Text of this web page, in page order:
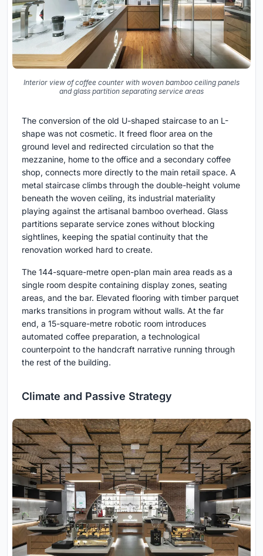
Interior view of coffee counter with woven bamboo ceiling panels
and glass partition separating service areas
The conversion of the old U-shaped staircase to an L-
shape was not cosmetic. It freed floor area on the
ground level and redirected circulation so that the
mezzanine, home to the office and a secondary coffee
shop, connects more directly to the main retail space. A
metal staircase climbs through the double-height volume
beneath the woven ceiling, its industrial materiality
playing against the artisanal bamboo overhead. Glass
partitions separate service zones without blocking
sightlines, keeping the spatial continuity that the
renovation worked hard to create.
The 144-square-metre open-plan main area reads as a
single room despite containing display zones, seating
areas, and the bar. Elevated flooring with timber parquet
marks transitions in program without walls. At the far
end, a 15-square-metre robotic room introduces
automated coffee preparation, a technological
counterpoint to the handcraft narrative running through
the rest of the building.
Climate and Passive Strategy